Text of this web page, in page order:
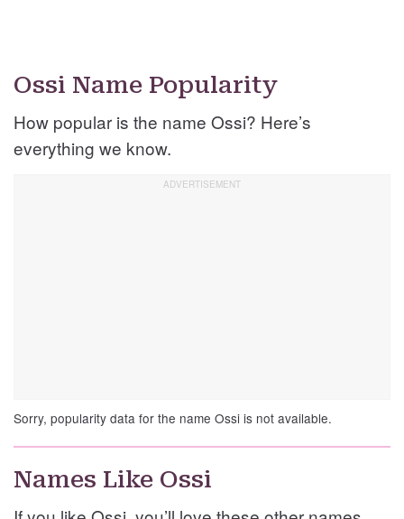
Ossi Name Popularity
How popular is the name Ossi? Here’s
everything we know.
Sorry, popularity data for the name Ossi is not available.
Names Like Ossi